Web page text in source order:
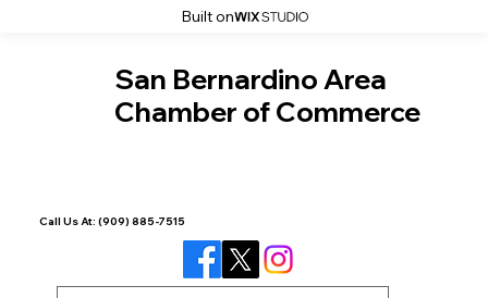
Built on
San Bernardino Area
Chamber of Commerce
Call Us At: (909) 885-7515